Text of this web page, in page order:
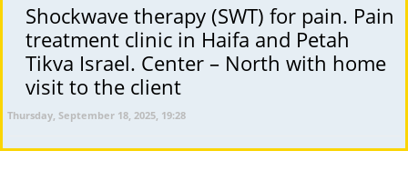
Shockwave therapy (SWT) for pain. Pain
treatment clinic in Haifa and Petah
Tikva Israel. Center – North with home
visit to the client
Thursday, September 18, 2025, 19:28